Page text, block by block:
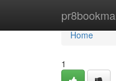
Home
Home
1